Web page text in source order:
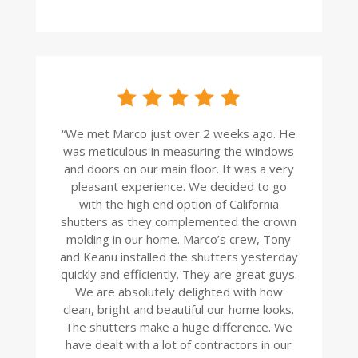
“We met Marco just over 2 weeks ago. He
was meticulous in measuring the windows
and doors on our main floor. It was a very
pleasant experience. We decided to go
with the high end option of California
shutters as they complemented the crown
molding in our home. Marco’s crew, Tony
and Keanu installed the shutters yesterday
quickly and efficiently. They are great guys.
We are absolutely delighted with how
clean, bright and beautiful our home looks.
The shutters make a huge difference. We
have dealt with a lot of contractors in our